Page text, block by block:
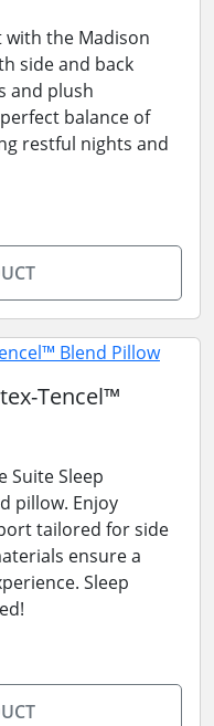
the Madison
side and back
and plush
balance of
restful nights and
Tencel™
Suite Sleep
pillow. Enjoy
tailored for side
ensure a
Sleep